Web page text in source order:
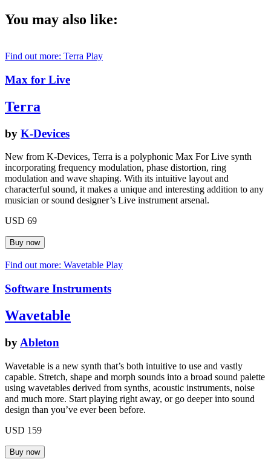
You may also like:
Find out more: Terra Play
Max for Live
Terra
by K-Devices
New from K-Devices, Terra is a polyphonic Max For Live synth
incorporating frequency modulation, phase distortion, ring
modulation and wave shaping. With its intuitive layout and
characterful sound, it makes a unique and interesting addition to any
musician or sound designer’s Live instrument arsenal.
USD 69
Find out more: Wavetable Play
Software Instruments
Wavetable
by Ableton
Wavetable is a new synth that’s both intuitive to use and vastly
capable. Stretch, shape and morph sounds into a broad sound palette
using wavetables derived from synths, acoustic instruments, noise
and much more. Start playing right away, or go deeper into sound
design than you’ve ever been before.
USD 159